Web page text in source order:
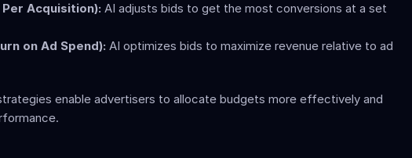
Acquisition): AI adjusts bids to get the most conversions at a set
on Ad Spend): AI optimizes bids to maximize revenue relative to ad
enable advertisers to allocate budgets more effectively and